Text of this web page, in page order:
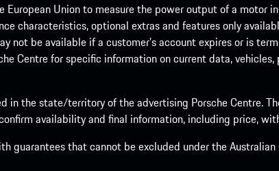
Union to measure the power output of a motor
characteristics, optional extras and features only
not be available if a customer’s account expires or is
Centre for specific information on current data,
in the state/territory of the advertising Porsche Centre.
availability and final information, including price,
guarantees that cannot be excluded under the